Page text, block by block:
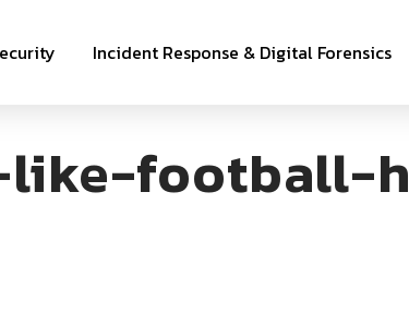
Incident Response & Digital Forensics
football-h